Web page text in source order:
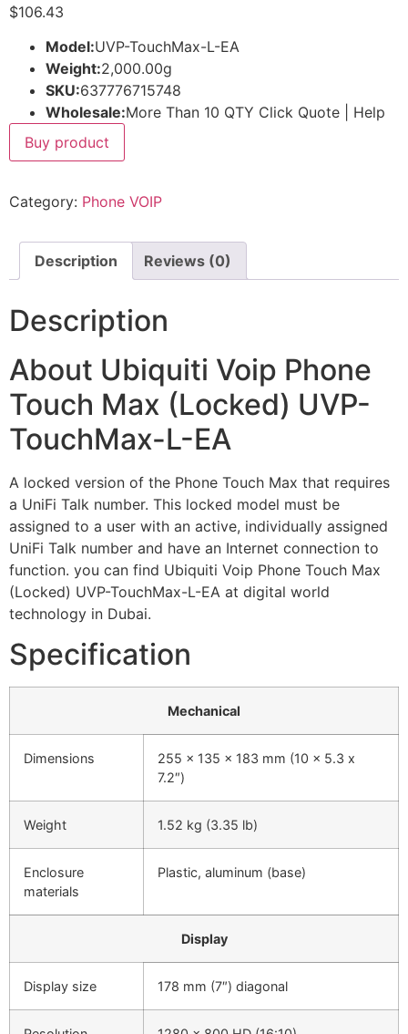
$106.43
Model:UVP-TouchMax-L-EA
Weight:2,000.00g
SKU:637776715748
Wholesale:More Than 10 QTY Click Quote | Help
Buy product
Category: Phone VOIP
Description Reviews (0)
Description
About Ubiquiti Voip Phone
Touch Max (Locked) UVP-
TouchMax-L-EA
A locked version of the Phone Touch Max that requires
a UniFi Talk number. This locked model must be
assigned to a user with an active, individually assigned
UniFi Talk number and have an Internet connection to
function. you can find Ubiquiti Voip Phone Touch Max
(Locked) UVP-TouchMax-L-EA at digital world
technology in Dubai.
Specification
Mechanical
Dimensions
255 x 135 x 183 mm (10 x 5.3 x
7.2″)
Weight 1.52 kg (3.35 lb)
Enclosure
materials
Plastic, aluminum (base)
Display
Display size 178 mm (7″) diagonal